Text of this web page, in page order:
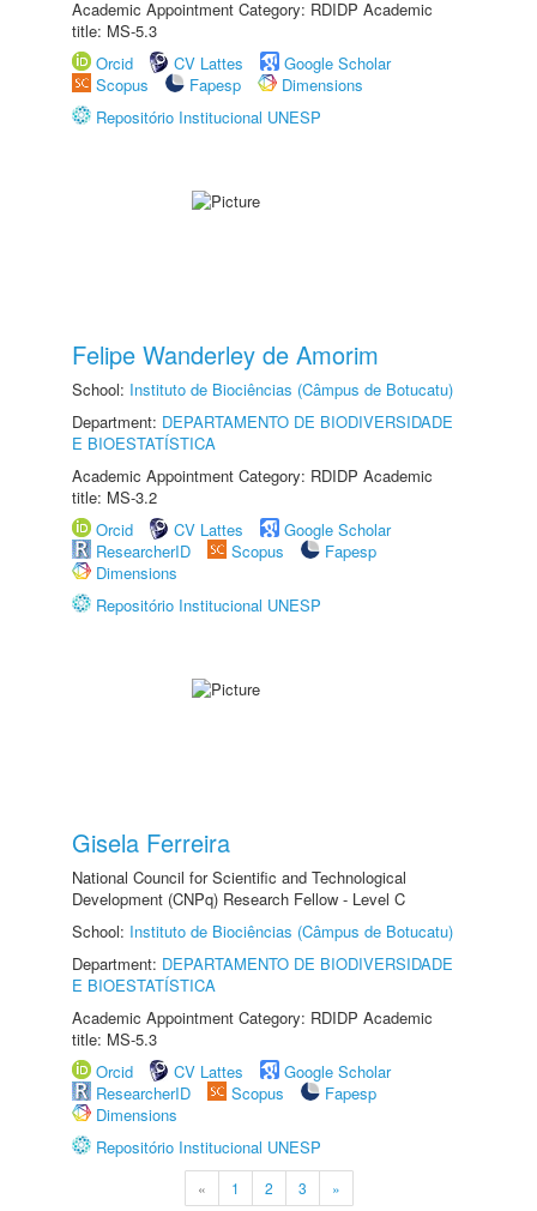
Academic Appointment Category: RDIDP Academic
title: MS-5.3
Orcid
CV Lattes
Google Scholar
Scopus
Fapesp
Dimensions
Repositório Institucional UNESP
Felipe Wanderley de Amorim
School: Instituto de Biociências (Câmpus de Botucatu)
Department: DEPARTAMENTO DE BIODIVERSIDADE
E BIOESTATÍSTICA
Academic Appointment Category: RDIDP Academic
title: MS-3.2
Orcid
CV Lattes
Google Scholar
ResearcherID
Scopus
Fapesp
Dimensions
Repositório Institucional UNESP
Gisela Ferreira
National Council for Scientific and Technological
Development (CNPq) Research Fellow - Level C
School: Instituto de Biociências (Câmpus de Botucatu)
Department: DEPARTAMENTO DE BIODIVERSIDADE
E BIOESTATÍSTICA
Academic Appointment Category: RDIDP Academic
title: MS-5.3
Orcid
CV Lattes
Google Scholar
ResearcherID
Scopus
Fapesp
Dimensions
Repositório Institucional UNESP
« 1 2 3 »